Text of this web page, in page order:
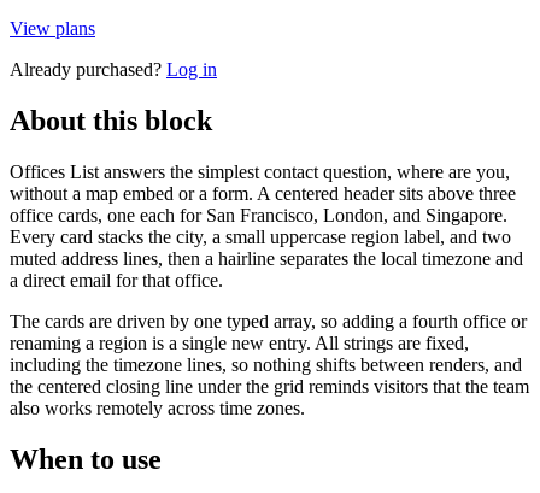
View plans
Already purchased? Log in
About this block
Offices List answers the simplest contact question, where are you,
without a map embed or a form. A centered header sits above three
office cards, one each for San Francisco, London, and Singapore.
Every card stacks the city, a small uppercase region label, and two
muted address lines, then a hairline separates the local timezone and
a direct email for that office.
The cards are driven by one typed array, so adding a fourth office or
renaming a region is a single new entry. All strings are fixed,
including the timezone lines, so nothing shifts between renders, and
the centered closing line under the grid reminds visitors that the team
also works remotely across time zones.
When to use